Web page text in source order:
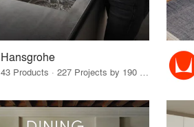
Hansgrohe
43 Products · 227 Projects by 190 Firms